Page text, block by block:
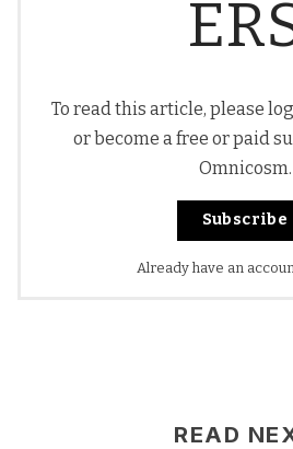
To read this article, please
or become a free or paid
Omnicosm.
Subscribe
Already have an
READ